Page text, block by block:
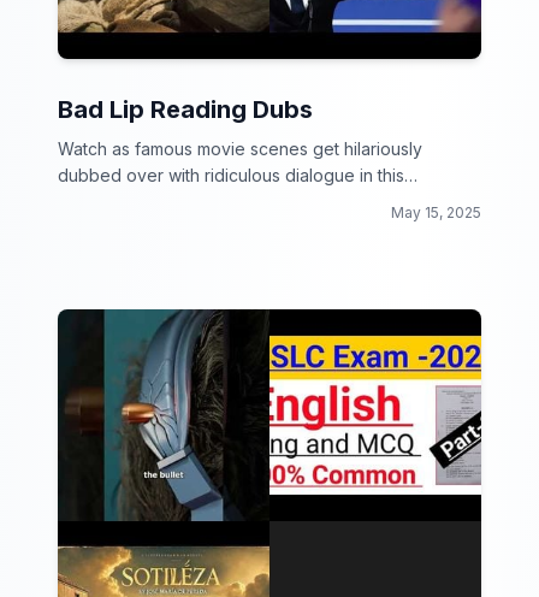
Bad Lip Reading Dubs
Watch as famous movie scenes get hilariously
dubbed over with ridiculous dialogue in this
May 15, 2025